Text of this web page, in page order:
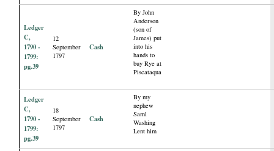
Ledger
C,
1790 -
1799:
pg.39
12
September
1797
Cash
By John
Anderson
(son of
James) put
into his
hands to
buy Rye at
Piscataqua
Ledger
C,
1790 -
1799:
pg.39
18
September
1797
Cash
By my
nephew
Saml
Washing
Lent him